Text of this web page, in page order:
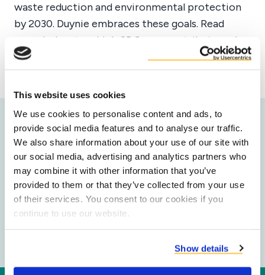
This website uses cookies
We use cookies to personalise content and ads, to
provide social media features and to analyse our traffic.
We also share information about your use of our site with
our social media, advertising and analytics partners who
may combine it with other information that you’ve
provided to them or that they’ve collected from your use
of their services. You consent to our cookies if you
continue to use our website.
Show details
waste reduction and environmental protection
by 2030. Duynie embraces these goals. Read
more below to which SDGs we contribute and
how.
Our impact on the SDG's
Duynie's technical solutions are contributing to
the following Sustainable Development Goals: